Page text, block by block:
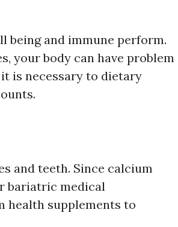
being and immune perform.
your body can have problem
is necessary to dietary
and teeth. Since calcium
bariatric medical
health supplements to